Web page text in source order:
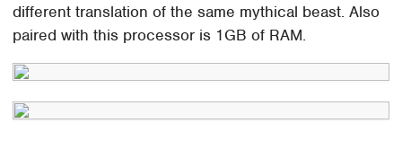
different translation of the same mythical beast. Also
paired with this processor is 1GB of RAM.